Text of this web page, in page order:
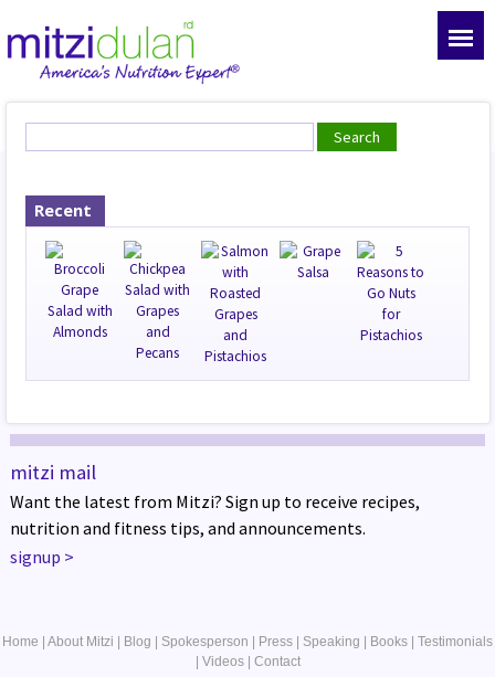
Recent
mitzi mail
Want the latest from Mitzi? Sign up to receive recipes,
nutrition and fitness tips, and announcements.
signup >
Home | About Mitzi | Blog | Spokesperson | Press | Speaking | Books | Testimonials
| Videos| Contact